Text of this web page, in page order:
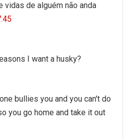
vidas de alguém não anda
I want a husky?
bullies you and you can't do
you go home and take it out